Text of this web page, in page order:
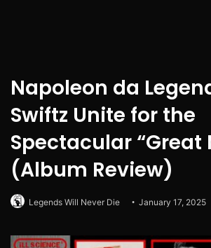
Napoleon da
Swiftz Unite for the
Spectacular “Great
(Album Review)
Legends Will Never Die January 17, 2025